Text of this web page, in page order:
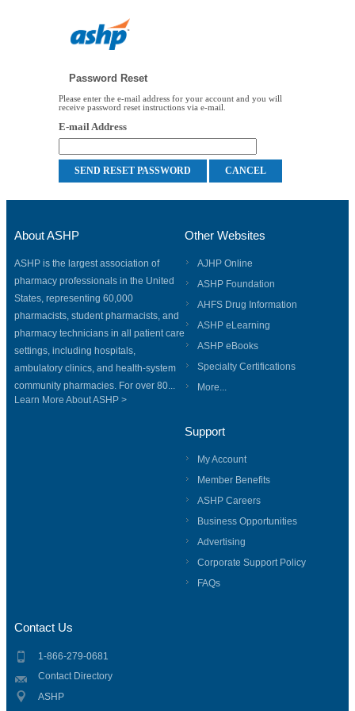
Password Reset
Please enter the e-mail address for your account and you will
receive password reset instructions via e-mail.
E-mail Address
About ASHP
ASHP is the largest association of
pharmacy professionals in the United
States, representing 60,000
pharmacists, student pharmacists, and
pharmacy technicians in all patient care
settings, including hospitals,
ambulatory clinics, and health-system
community pharmacies. For over 80...
Learn More About ASHP >
Other Websites
AJHP Online
ASHP Foundation
AHFS Drug Information
ASHP eLearning
ASHP eBooks
Specialty Certifications
More...
Support
My Account
Member Benefits
ASHP Careers
Business Opportunities
Advertising
Corporate Support Policy
FAQs
Contact Us
1-866-279-0681
Contact Directory
ASHP